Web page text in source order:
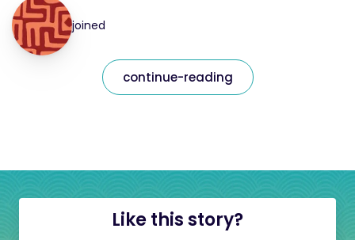
joined
continue-reading
Like this story?